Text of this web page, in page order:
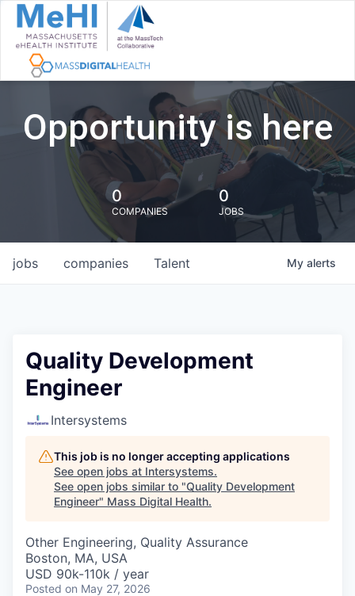
Opportunity is here
0
COMPANIES
0
JOBS
jobs companies Talent My alerts
Quality Development
Engineer
Intersystems
This job is no longer accepting applications
See open jobs at Intersystems.
See open jobs similar to "Quality Development
Engineer" Mass Digital Health.
Other Engineering, Quality Assurance
Boston, MA, USA
USD 90k-110k / year
Posted on May 27, 2026